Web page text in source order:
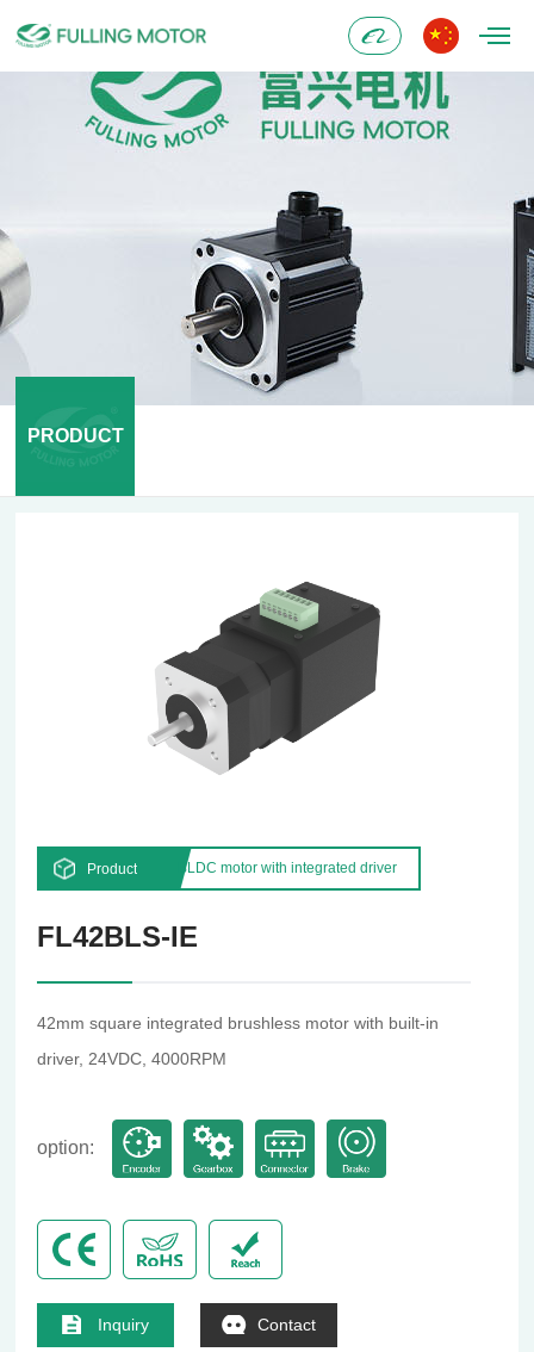
Alibaba
PRODUCT
Product BLDC motor with integrated driver
FL42BLS-IE
42mm square integrated brushless motor with built-in
driver, 24VDC, 4000RPM
option:
Inquiry Contact